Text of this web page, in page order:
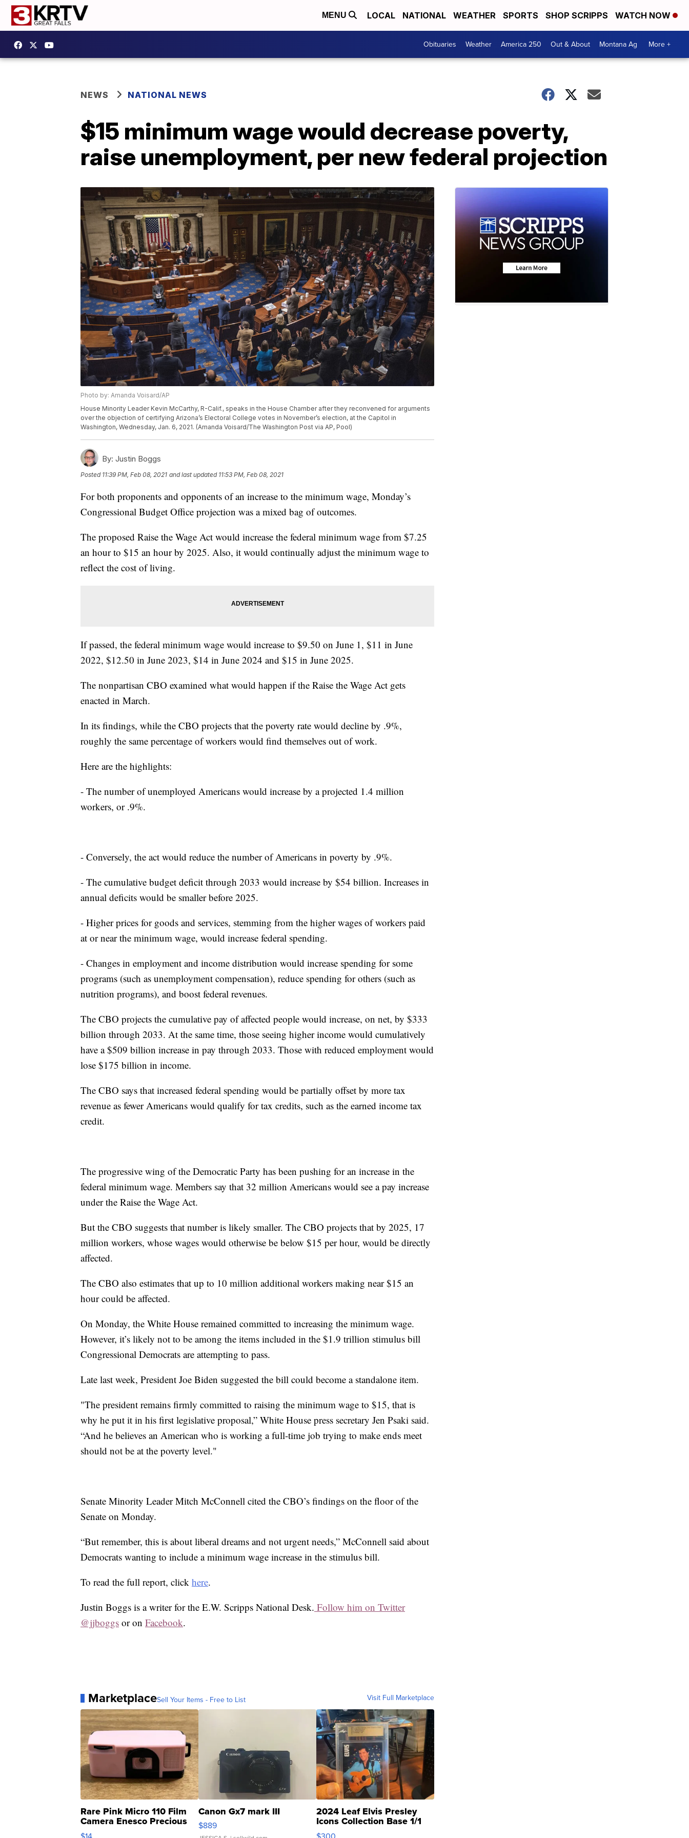
MENU LOCAL NATIONAL WEATHER SPORTS SHOP SCRIPPS WATCH NOW
Obituaries Weather America 250 Out & About Montana Ag More +
NEWS NATIONAL NEWS
$15 minimum wage would decrease poverty,
raise unemployment, per new federal projection
Photo by: Amanda Voisard/AP
House Minority Leader Kevin McCarthy, R-Calif., speaks in the House Chamber after they reconvened for arguments
over the objection of certifying Arizona’s Electoral College votes in November’s election, at the Capitol in
Washington, Wednesday, Jan. 6, 2021. (Amanda Voisard/The Washington Post via AP, Pool)
By: Justin Boggs
Posted 11:39 PM, Feb 08, 2021 and last updated 11:53 PM, Feb 08, 2021
For both proponents and opponents of an increase to the minimum wage, Monday’s
Congressional Budget Office projection was a mixed bag of outcomes.
The proposed Raise the Wage Act would increase the federal minimum wage from $7.25
an hour to $15 an hour by 2025. Also, it would continually adjust the minimum wage to
reflect the cost of living.
If passed, the federal minimum wage would increase to $9.50 on June 1, $11 in June
2022, $12.50 in June 2023, $14 in June 2024 and $15 in June 2025.
The nonpartisan CBO examined what would happen if the Raise the Wage Act gets
enacted in March.
In its findings, while the CBO projects that the poverty rate would decline by .9%,
roughly the same percentage of workers would find themselves out of work.
Here are the highlights:
- The number of unemployed Americans would increase by a projected 1.4 million
workers, or .9%.
- Conversely, the act would reduce the number of Americans in poverty by .9%.
- The cumulative budget deficit through 2033 would increase by $54 billion. Increases in
annual deficits would be smaller before 2025.
- Higher prices for goods and services, stemming from the higher wages of workers paid
at or near the minimum wage, would increase federal spending.
- Changes in employment and income distribution would increase spending for some
programs (such as unemployment compensation), reduce spending for others (such as
nutrition programs), and boost federal revenues.
The CBO projects the cumulative pay of affected people would increase, on net, by $333
billion through 2033. At the same time, those seeing higher income would cumulatively
have a $509 billion increase in pay through 2033. Those with reduced employment would
lose $175 billion in income.
The CBO says that increased federal spending would be partially offset by more tax
revenue as fewer Americans would qualify for tax credits, such as the earned income tax
credit.
The progressive wing of the Democratic Party has been pushing for an increase in the
federal minimum wage. Members say that 32 million Americans would see a pay increase
under the Raise the Wage Act.
But the CBO suggests that number is likely smaller. The CBO projects that by 2025, 17
million workers, whose wages would otherwise be below $15 per hour, would be directly
affected.
The CBO also estimates that up to 10 million additional workers making near $15 an
hour could be affected.
On Monday, the White House remained committed to increasing the minimum wage.
However, it’s likely not to be among the items included in the $1.9 trillion stimulus bill
Congressional Democrats are attempting to pass.
Late last week, President Joe Biden suggested the bill could become a standalone item.
"The president remains firmly committed to raising the minimum wage to $15, that is
why he put it in his first legislative proposal,” White House press secretary Jen Psaki said.
“And he believes an American who is working a full-time job trying to make ends meet
should not be at the poverty level."
Senate Minority Leader Mitch McConnell cited the CBO’s findings on the floor of the
Senate on Monday.
“But remember, this is about liberal dreams and not urgent needs,” McConnell said about
Democrats wanting to include a minimum wage increase in the stimulus bill.
To read the full report, click here.
Justin Boggs is a writer for the E.W. Scripps National Desk. Follow him on Twitter
@jjboggs or on Facebook.
MarketplaceSell Your Items - Free to List Visit Full Marketplace
Rare Pink Micro 110 Film
Camera Enesco Precious
Moments TD4
Canon Gx7 mark III
$889
2024 Leaf Elvis Presley
Icons Collection Base 1/1
SSP Clear ...